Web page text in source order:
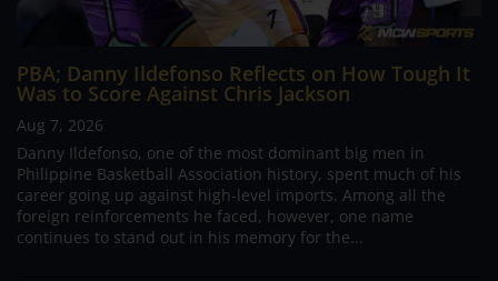
PBA; Danny Ildefonso Reflects on How Tough It
Was to Score Against Chris Jackson
Aug 7, 2026
Danny Ildefonso, one of the most dominant big men in
Philippine Basketball Association history, spent much of his
career going up against high-level imports. Among all the
foreign reinforcements he faced, however, one name
continues to stand out in his memory for the...